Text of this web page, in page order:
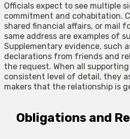
Officials expect to see multiple
commitment and cohabitation.
shared financial affairs, or mail
same address are examples of
Supplementary evidence, such
declarations from friends and
the request. When all
consistent level of detail, they
makers that the relationship is
Obligations and